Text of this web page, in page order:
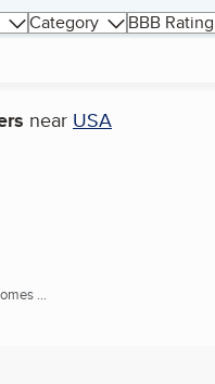
Category
BBB Rating
near USA
...